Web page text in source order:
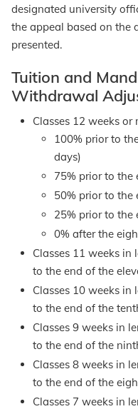
designated university
the appeal based on the
presented.
Tuition and
Withdrawal
Classes 12 weeks or
100% prior to
days)
75% prior to the
50% prior to the
25% prior to the
0% after the
Classes 11
to the end of the
Classes 10
to the end of the
Classes 9
to the end of the
Classes 8
to the end of the
Classes 7